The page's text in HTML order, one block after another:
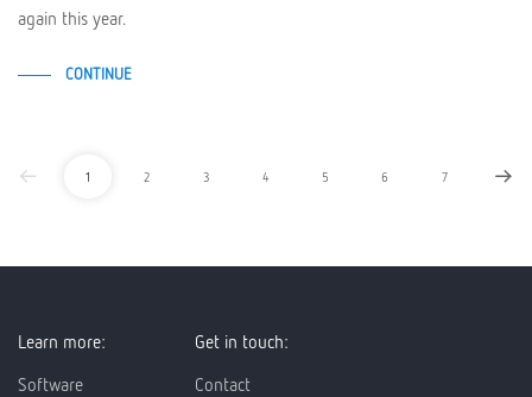
again this year.
CONTINUE
1 2 3 4 5 6 7
Learn more:
Software
Get in touch:
Contact